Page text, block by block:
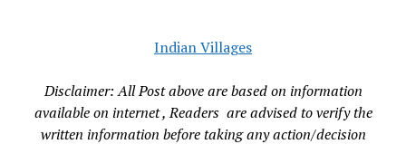
Indian Villages
Disclaimer: All Post above are based on information
available on internet , Readers are advised to verify the
written information before taking any action/decision